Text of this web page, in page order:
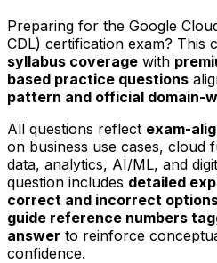
Preparing for the Google
CDL) certification exam? This
syllabus coverage with
based practice questions
pattern and official domain-
All questions reflect exam-
on business use cases, cloud
data, analytics, AI/ML, and
question includes detailed
correct and incorrect
guide reference numbers
answer to reinforce
confidence.